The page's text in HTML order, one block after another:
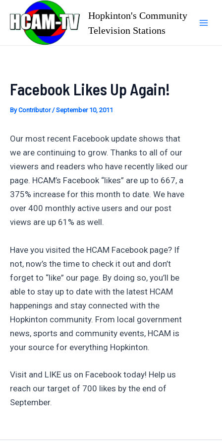
content
Hopkinton's Community
Television Stations
Facebook Likes Up Again!
ByContributor/September 10, 2011
Our most recent Facebook update shows that
we are continuing to grow. Thanks to all of our
viewers and readers who have recently liked our
page. HCAM’s Facebook “likes” are up to 667, a
375% increase for this month to date. We have
over 400 monthly active users and our post
views are up 61% as well.
Have you visited the HCAM Facebook page? If
not, now’s the time to check it out and don’t
forget to “like” our page. By doing so, you’ll be
able to stay up to date with the latest HCAM
happenings and stay connected with the
Hopkinton community. From local government
news, sports and community events, HCAM is
your source for everything Hopkinton.
Visit and LIKE us on Facebook today! Help us
reach our target of 700 likes by the end of
September.